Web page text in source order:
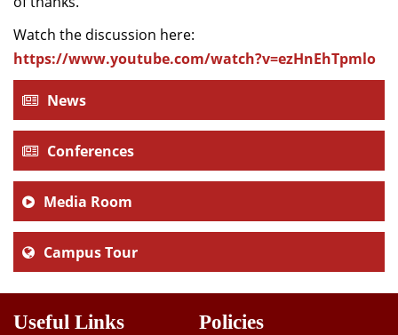
Watch the discussion here:
https://www.youtube.com/watch?v=ezHnEhTpmlo
News
Conferences
Media Room
Campus Tour
Useful Links Policies